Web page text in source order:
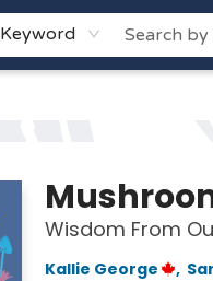
Keyword
Wisdom From
Kallie George ,